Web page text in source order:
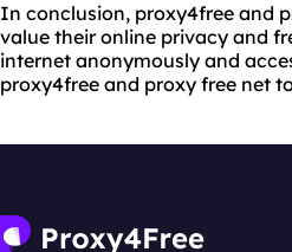
In conclusion, proxy4free and
value their online privacy and
internet anonymously and
proxy4free and proxy free net